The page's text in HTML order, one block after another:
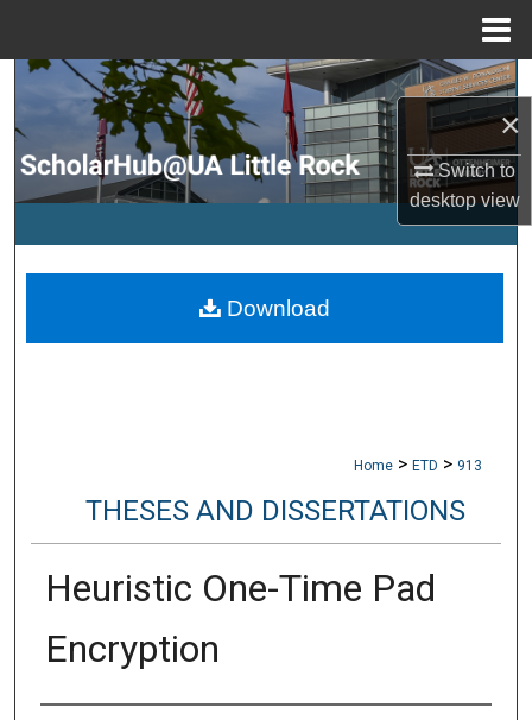
×
Switch to
desktopview
Search
Browse Collections
My Account
Digital Commons Network™
Home > ETD > 913
THESES AND DISSERTATIONS
Heuristic One-Time Pad
Encryption
Download